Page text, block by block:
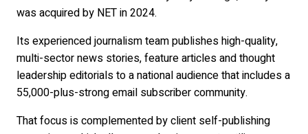
was acquired by NET in 2024.
Its experienced journalism team publishes high-quality,
multi-sector news stories, feature articles and thought
leadership editorials to a national audience that includes a
55,000-plus-strong email subscriber community.
That focus is complemented by client self-publishing